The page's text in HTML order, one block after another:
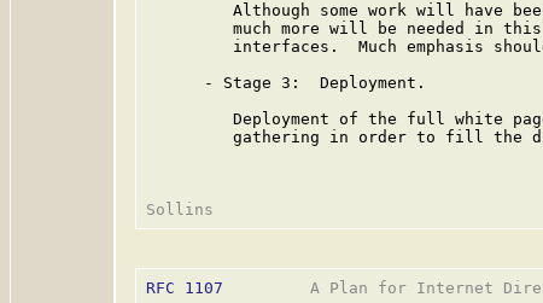
Although some work will have
much more will be needed in
interfaces.  Much emphasis
      - Stage 3:  Deployment.
Deployment of the full white
gathering in order to fill the
RFC 1107
A Plan for Internet